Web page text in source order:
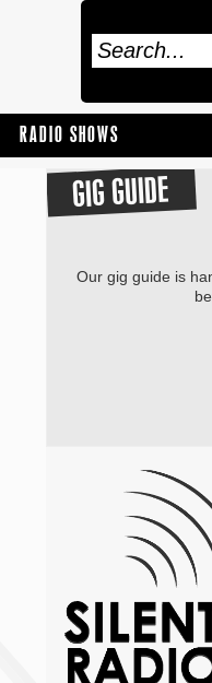
RADIO SHOWS
GIG GUIDE
Our gig guide is